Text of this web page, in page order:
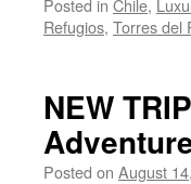
Posted in Chile,
Refugios, Torres del
NEW
Posted on August